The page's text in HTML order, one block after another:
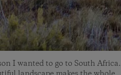
I wanted to go to South Africa.